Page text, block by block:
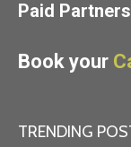
Paid
Book your
TRENDING